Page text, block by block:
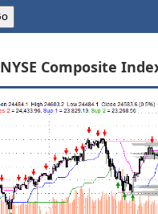
NYSE Composite